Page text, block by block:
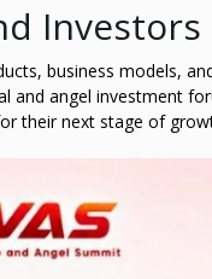
Investors
business models,
and angel investment
their next stage of